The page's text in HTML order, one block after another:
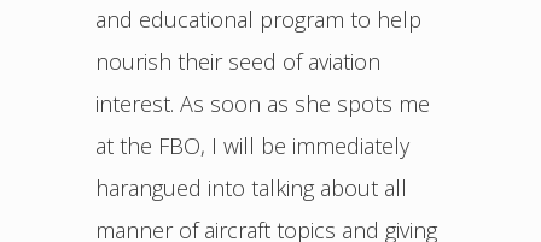
and educational program to help
nourish their seed of aviation
interest. As soon as she spots me
at the FBO, I will be immediately
harangued into talking about all
manner of aircraft topics and giving